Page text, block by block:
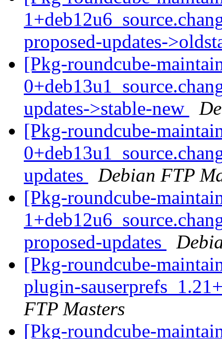
proposed-updates-
[Pkg-roundcube-
updates->stable-new
[Pkg-roundcube-
updates
Debian FTP
[Pkg-roundcube-
proposed-updates
[Pkg-roundcube-
plugin-
FTP Masters
[Pkg-roundcube-